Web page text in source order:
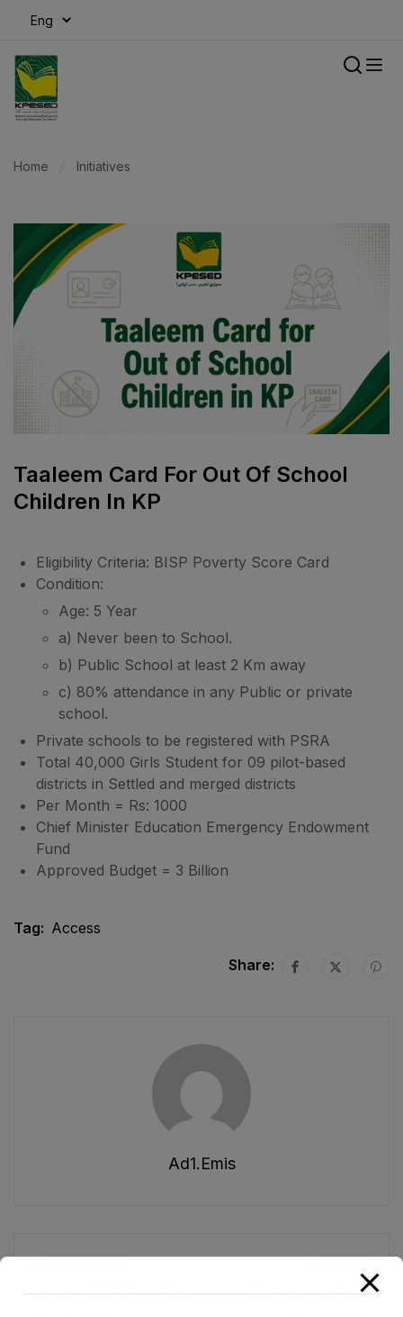
Home Initiatives
Taaleem Card For Out Of School
Children In KP
Eligibility Criteria: BISP Poverty Score Card
Condition:
Age: 5 Year
a) Never been to School.
b) Public School at least 2 Km away
c) 80% attendance in any Public or private
school.
Private schools to be registered with PSRA
Total 40,000 Girls Student for 09 pilot-based
districts in Settled and merged districts
Per Month = Rs: 1000
Chief Minister Education Emergency Endowment
Fund
Approved Budget = 3 Billion
Tag: Access
Share:
Ad1.emis
Previous post
Double Shift School
Next post
Outsourcing of 1500